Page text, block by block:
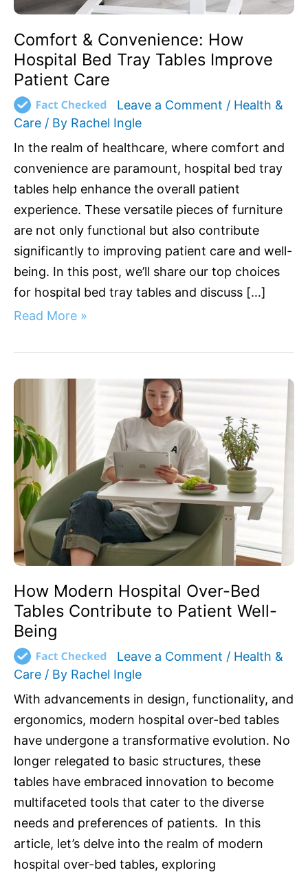
Comfort & Convenience: How
Hospital Bed Tray Tables Improve
Patient Care
Leave a Comment / Health &
Care / By Rachel Ingle
In the realm of healthcare, where comfort and
convenience are paramount, hospital bed tray
tables help enhance the overall patient
experience. These versatile pieces of furniture
are not only functional but also contribute
significantly to improving patient care and well-
being. In this post, we’ll share our top choices
for hospital bed tray tables and discuss […]
Read More »
How Modern Hospital Over-Bed
Tables Contribute to Patient Well-
Being
Leave a Comment / Health &
Care / By Rachel Ingle
With advancements in design, functionality, and
ergonomics, modern hospital over-bed tables
have undergone a transformative evolution. No
longer relegated to basic structures, these
tables have embraced innovation to become
multifaceted tools that cater to the diverse
needs and preferences of patients. In this
article, let’s delve into the realm of modern
hospital over-bed tables, exploring
How
Hospital
Over-
Bed
Tables
Contribute
to
Patient
Well-
Being